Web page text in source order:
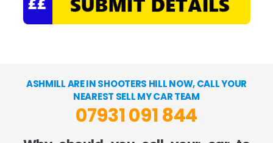
ASHMILL ARE IN SHOOTERS HILL NOW, CALL YOUR
NEAREST SELL MY CAR TEAM
07931 091 844